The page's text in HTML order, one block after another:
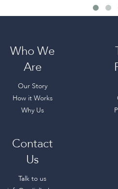
Who We
Are
Our Story
How it Works
Why Us
Contact
Us
Talk to us